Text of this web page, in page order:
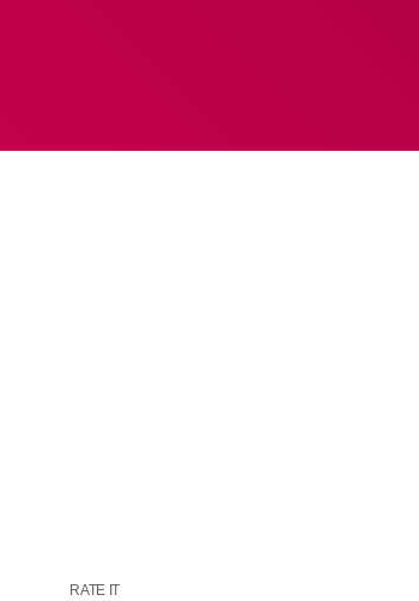
RATE IT